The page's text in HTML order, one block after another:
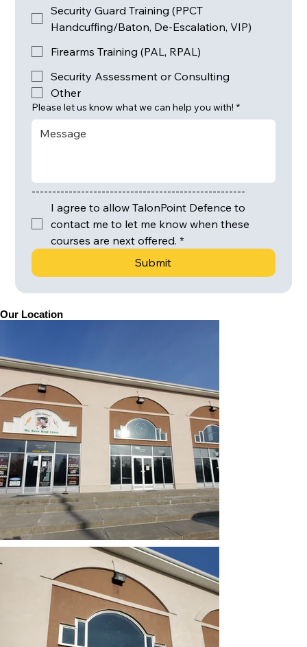
Security Guard Training (PPCT
Handcuffing/Baton, De-Escalation, VIP)
Firearms Training (PAL, RPAL)
Security Assessment or Consulting
Other
Please let us know what we can help you with! *
----------------------------------------------------
I agree to allow TalonPoint Defence to
contact me to let me know when these
courses are next offered. *
Submit
Our Location